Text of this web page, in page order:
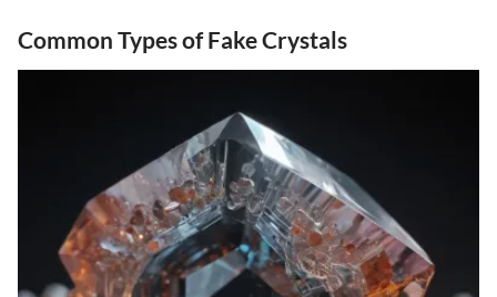
Common Types of Fake Crystals